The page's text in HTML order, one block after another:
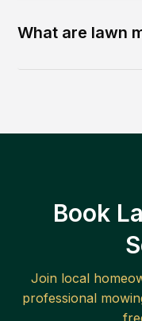
What are lawn
Book
Join local
professional